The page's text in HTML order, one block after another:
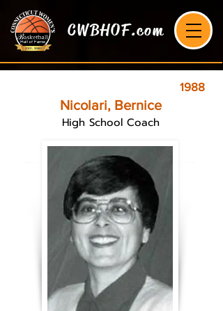
CWBHOF.com
1988
Nicolari, Bernice
High School Coach